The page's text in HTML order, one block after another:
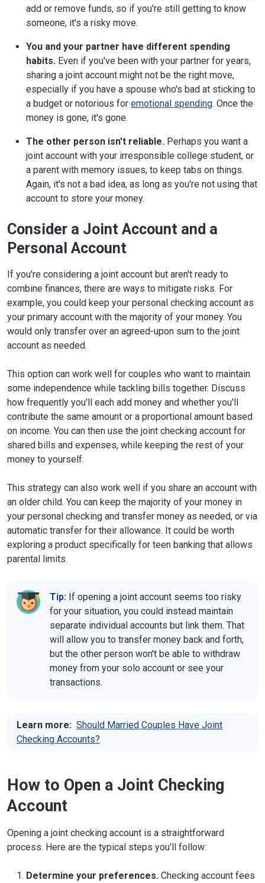
add or remove funds, so if you're still getting to know
someone, it's a risky move.
You and your partner have different spending
habits. Even if you've been with your partner for years,
sharing a joint account might not be the right move,
especially if you have a spouse who's bad at sticking to
a budget or notorious for emotional spending. Once the
money is gone, it's gone.
The other person isn't reliable. Perhaps you want a
joint account with your irresponsible college student, or
a parent with memory issues, to keep tabs on things.
Again, it's not a bad idea, as long as you're not using that
account to store your money.
Consider a Joint Account and a
Personal Account
If you're considering a joint account but aren't ready to
combine finances, there are ways to mitigate risks. For
example, you could keep your personal checking account as
your primary account with the majority of your money. You
would only transfer over an agreed-upon sum to the joint
account as needed.
This option can work well for couples who want to maintain
some independence while tackling bills together. Discuss
how frequently you'll each add money and whether you'll
contribute the same amount or a proportional amount based
on income. You can then use the joint checking account for
shared bills and expenses, while keeping the rest of your
money to yourself.
This strategy can also work well if you share an account with
an older child. You can keep the majority of your money in
your personal checking and transfer money as needed, or via
automatic transfer for their allowance. It could be worth
exploring a product specifically for teen banking that allows
parental limits.
Tip: If opening a joint account seems too risky
for your situation, you could instead maintain
separate individual accounts but link them. That
will allow you to transfer money back and forth,
but the other person won't be able to withdraw
money from your solo account or see your
transactions.
Learn more: Should Married Couples Have Joint
Checking Accounts?
How to Open a Joint Checking
Account
Opening a joint checking account is a straightforward
process. Here are the typical steps you'll follow:
Determine your preferences. Checking account fees